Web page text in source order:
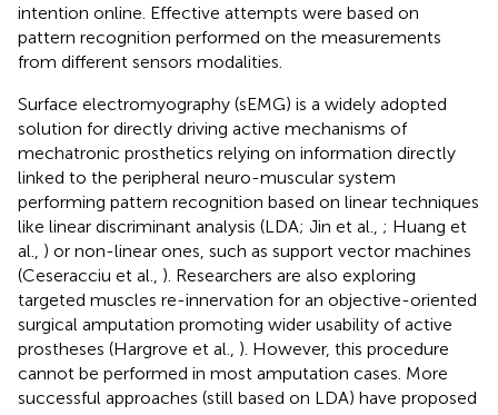
intention online. Effective attempts were based on
pattern recognition performed on the measurements
from different sensors modalities.
Surface electromyography (sEMG) is a widely adopted
solution for directly driving active mechanisms of
mechatronic prosthetics relying on information directly
linked to the peripheral neuro-muscular system
performing pattern recognition based on linear techniques
like linear discriminant analysis (LDA; Jin et al., ; Huang et
al., ) or non-linear ones, such as support vector machines
(Ceseracciu et al., ). Researchers are also exploring
targeted muscles re-innervation for an objective-oriented
surgical amputation promoting wider usability of active
prostheses (Hargrove et al., ). However, this procedure
cannot be performed in most amputation cases. More
successful approaches (still based on LDA) have proposed